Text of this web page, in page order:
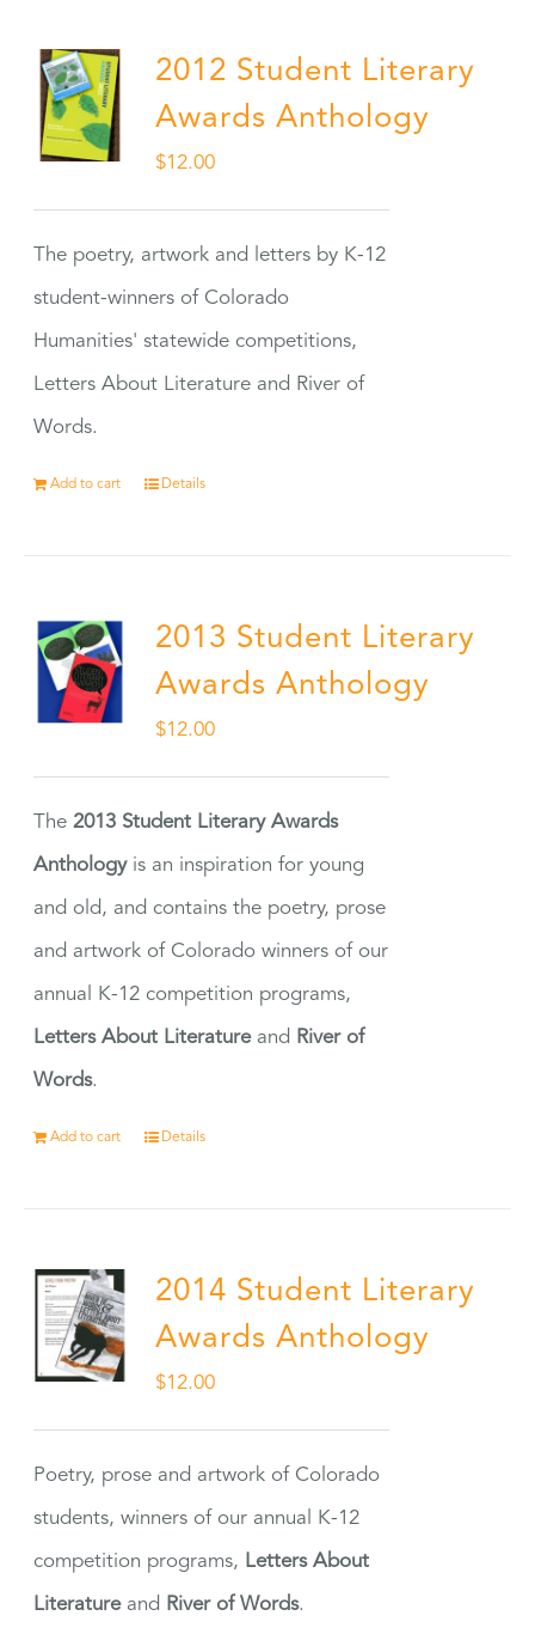
2012 Student Literary
Awards Anthology
$12.00
The poetry, artwork and letters by K-12
student-winners of Colorado
Humanities' statewide competitions,
Letters About Literature and River of
Words.
Add to cart Details
2013 Student Literary
Awards Anthology
$12.00
The2013 Student Literary Awards
Anthologyis an inspiration for young
and old, and contains the poetry, prose
and artwork of Colorado winners of our
annual K-12 competition programs,
Letters About Literatureand River of
Words.
Add to cart Details
2014 Student Literary
Awards Anthology
$12.00
Poetry, prose and artwork of Colorado
students, winners of our annual K-12
competition programs, Letters About
Literatureand River of Words.